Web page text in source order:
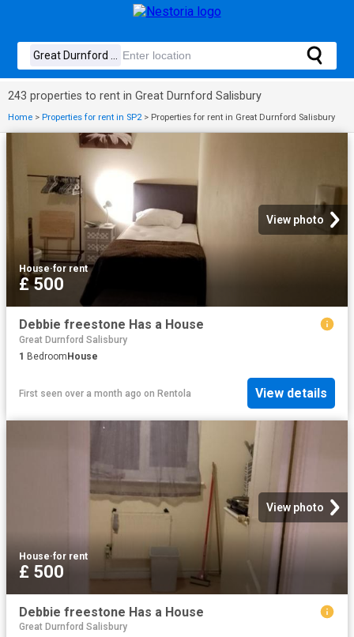
243 properties to rent in Great Durnford Salisbury
Home > Properties for rent in SP2> Properties for rent in Great Durnford Salisbury
View photo
House·for rent
£ 500
Debbie freestone Has a House
Great Durnford Salisbury
1 BedroomHouse
First seen over a month ago on Rentola View details
View photo
House·for rent
£ 500
Debbie freestone Has a House
Great Durnford Salisbury